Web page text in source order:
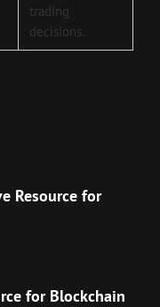
trading
decisions.
Resource for
for Blockchain